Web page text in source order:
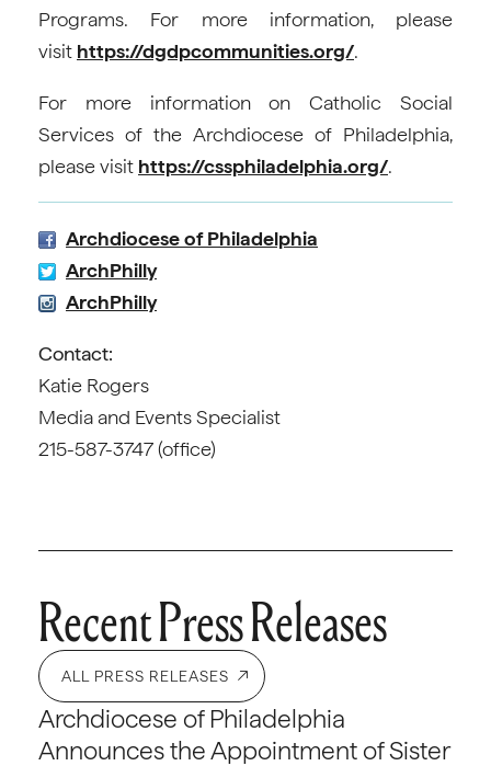
Programs. For more information, please
visit https://dgdpcommunities.org/.
For more information on Catholic Social
Services of the Archdiocese of Philadelphia,
please visit https://cssphiladelphia.org/.
Archdiocese of Philadelphia
ArchPhilly
ArchPhilly
Contact:
Katie Rogers
Media and Events Specialist
215-587-3747 (office)
Recent Press Releases
ALL PRESS RELEASES
Archdiocese of Philadelphia
Announces the Appointment of Sister